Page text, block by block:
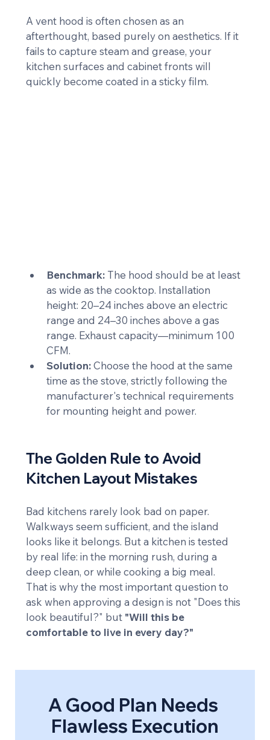
A vent hood is often chosen as an
afterthought, based purely on aesthetics. If it
fails to capture steam and grease, your
kitchen surfaces and cabinet fronts will
quickly become coated in a sticky film.
Benchmark: The hood should be at least
as wide as the cooktop. Installation
height: 20–24 inches above an electric
range and 24–30 inches above a gas
range. Exhaust capacity—minimum 100
CFM.
Solution: Choose the hood at the same
time as the stove, strictly following the
manufacturer's technical requirements
for mounting height and power.
The Golden Rule to Avoid
Kitchen Layout Mistakes
Bad kitchens rarely look bad on paper.
Walkways seem sufficient, and the island
looks like it belongs. But a kitchen is tested
by real life: in the morning rush, during a
deep clean, or while cooking a big meal.
That is why the most important question to
ask when approving a design is not "Does this
look beautiful?" but "Will this be
comfortable to live in every day?"
A Good Plan Needs
Flawless Execution